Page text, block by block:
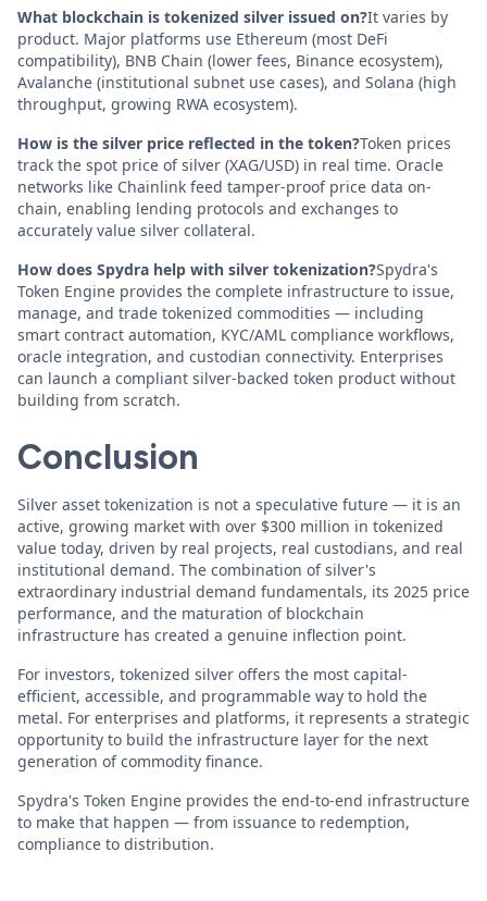
What blockchain is tokenized silver issued on?It varies by
product. Major platforms use Ethereum (most DeFi
compatibility), BNB Chain (lower fees, Binance ecosystem),
Avalanche (institutional subnet use cases), and Solana (high
throughput, growing RWA ecosystem).
How is the silver price reflected in the token?Token prices
track the spot price of silver (XAG/USD) in real time. Oracle
networks like Chainlink feed tamper-proof price data on-
chain, enabling lending protocols and exchanges to
accurately value silver collateral.
How does Spydra help with silver tokenization?Spydra's
Token Engine provides the complete infrastructure to issue,
manage, and trade tokenized commodities — including
smart contract automation, KYC/AML compliance workflows,
oracle integration, and custodian connectivity. Enterprises
can launch a compliant silver-backed token product without
building from scratch.
Conclusion
Silver asset tokenization is not a speculative future — it is an
active, growing market with over $300 million in tokenized
value today, driven by real projects, real custodians, and real
institutional demand. The combination of silver's
extraordinary industrial demand fundamentals, its 2025 price
performance, and the maturation of blockchain
infrastructure has created a genuine inflection point.
For investors, tokenized silver offers the most capital-
efficient, accessible, and programmable way to hold the
metal. For enterprises and platforms, it represents a strategic
opportunity to build the infrastructure layer for the next
generation of commodity finance.
Spydra's Token Engine provides the end-to-end infrastructure
to make that happen — from issuance to redemption,
compliance to distribution.